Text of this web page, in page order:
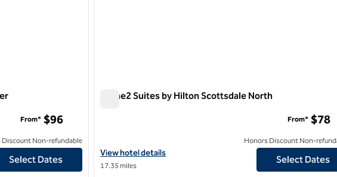
Chandler
From* $96
Discount Non-refundable
Select Dates
Home2 Suites by Hilton Scottsdale North
View hotel details for Home2 Suites by Hilton Scottsdale North
View hotel details
17.35 miles
From* $78
Honors Discount Non-
Select Dates